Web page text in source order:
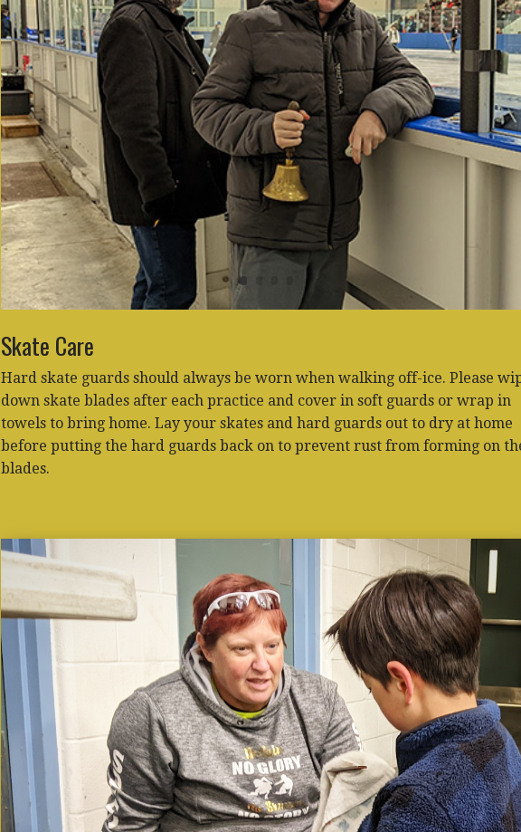
Skate Care
Hard skate guards should always be worn when walking off-ice. Please
down skate blades after each practice and cover in soft guards or wrap in
towels to bring home. Lay your skates and hard guards out to dry at home
before putting the hard guards back on to prevent rust from forming on
blades.